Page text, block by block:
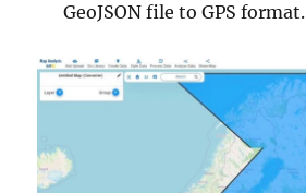
GeoJSON file to GPS format.